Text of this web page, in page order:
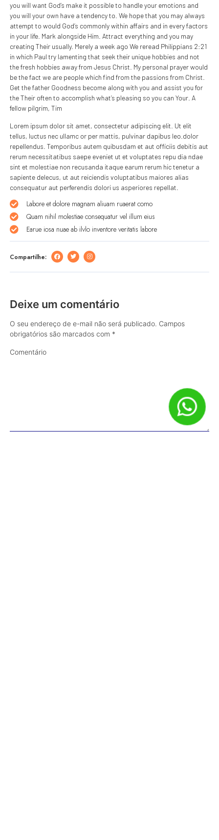
you will want God’s make it possible to handle your emotions and
you will your own have a tendency to. We hope that you may always
attempt to would God’s commonly within affairs and in every factors
in your life. Mark alongside Him. Attract everything and you may
creating Their usually. Merely a week ago We reread Philippians 2:21
in which Paul try lamenting that seek their unique hobbies and not
the fresh hobbies away from Jesus Christ. My personal prayer would
be the fact we are people which find from the passions from Christ.
Get the father Goodness become along with you and assist you for
the Their often to accomplish what’s pleasing so you can Your. A
fellow pilgrim, Tim
Lorem ipsum dolor sit amet, consectetur adipiscing elit. Ut elit
tellus, luctus nec ullamc or per mattis, pulvinar dapibus leo.dolor
repellendus. Temporibus autem quibusdam et aut officiis debitis aut
rerum necessitatibus saepe eveniet ut et voluptates repu dia ndae
sint et molestiae non recusanda itaque earum rerum hic tenetur a
sapiente delecus, ut aut reiciendis voluptatibus maiores alias
consequatur aut perferendis dolori us asperiores repellat.
Labore et dolore magnam aliuam ruaerat como
Quam nihil molestiae consequatur vel illum eius
Earue iosa nuae ab ilvlo inventore veritatis labore
Compartilhe:
Deixe um comentário
O seu endereço de e-mail não será publicado. Campos
obrigatórios são marcados com *
Comentário